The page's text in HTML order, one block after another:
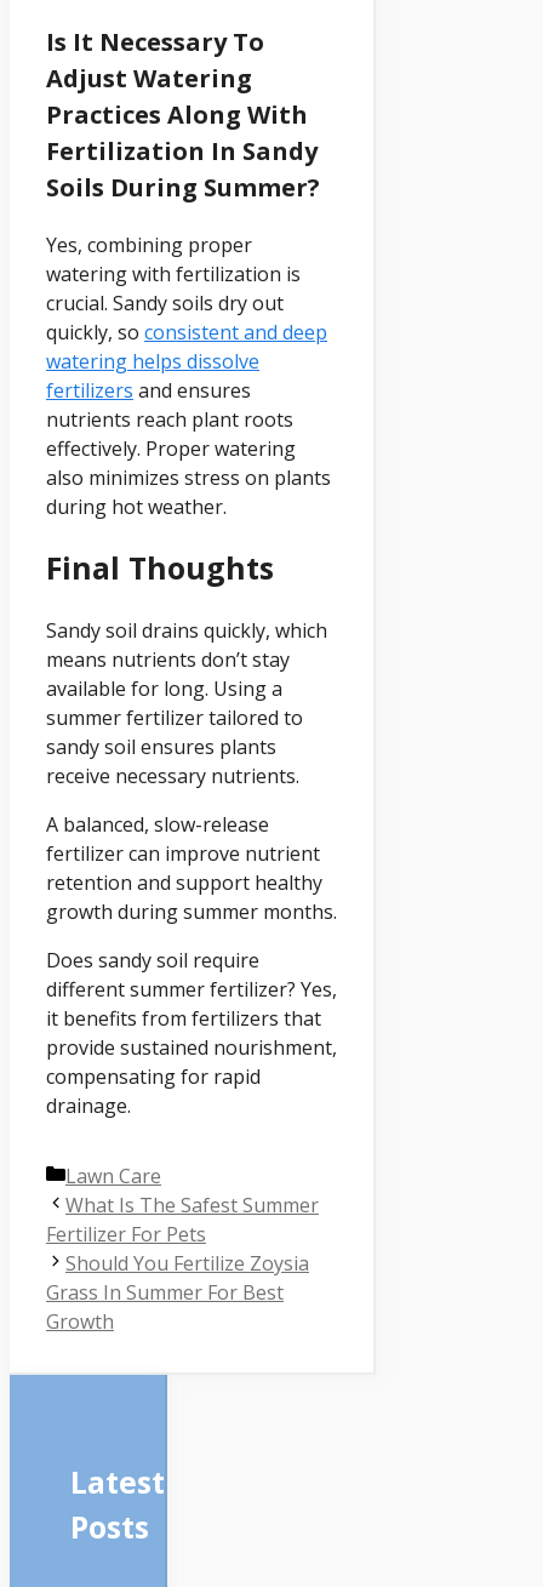
Is It Necessary To
Adjust Watering
Practices Along With
Fertilization In Sandy
Soils During Summer?
Yes, combining proper
watering with fertilization is
crucial. Sandy soils dry out
quickly, so consistent and deep
watering helps dissolve
fertilizers and ensures
nutrients reach plant roots
effectively. Proper watering
also minimizes stress on plants
during hot weather.
Final Thoughts
Sandy soil drains quickly, which
means nutrients don’t stay
available for long. Using a
summer fertilizer tailored to
sandy soil ensures plants
receive necessary nutrients.
A balanced, slow-release
fertilizer can improve nutrient
retention and support healthy
growth during summer months.
Does sandy soil require
different summer fertilizer? Yes,
it benefits from fertilizers that
provide sustained nourishment,
compensating for rapid
drainage.
Categories
Lawn Care
What Is The Safest Summer
Fertilizer For Pets
Should You Fertilize Zoysia
Grass In Summer For Best
Growth
Latest
Posts